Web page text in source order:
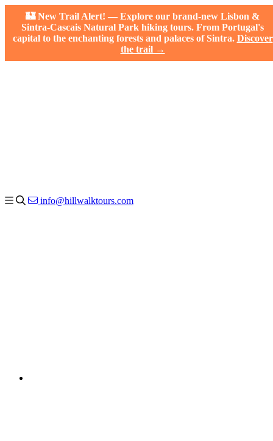
🏰 New Trail Alert! — Explore our brand-new Lisbon &
Sintra-Cascais Natural Park hiking tours. From Portugal's
capital to the enchanting forests and palaces of Sintra. Discover
the trail →
info@hillwalktours.com